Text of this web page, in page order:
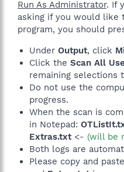
Run As Administrator. If
asking if you would like
program, you should
Under Output, click
Click the Scan All
remaining selections
Do not use the
progress.
When the scan is
in Notepad:
Extras.txt<- (will be
Both logs are
Please copy and